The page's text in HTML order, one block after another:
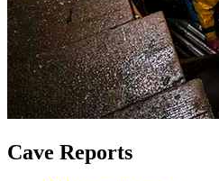
Cave Reports